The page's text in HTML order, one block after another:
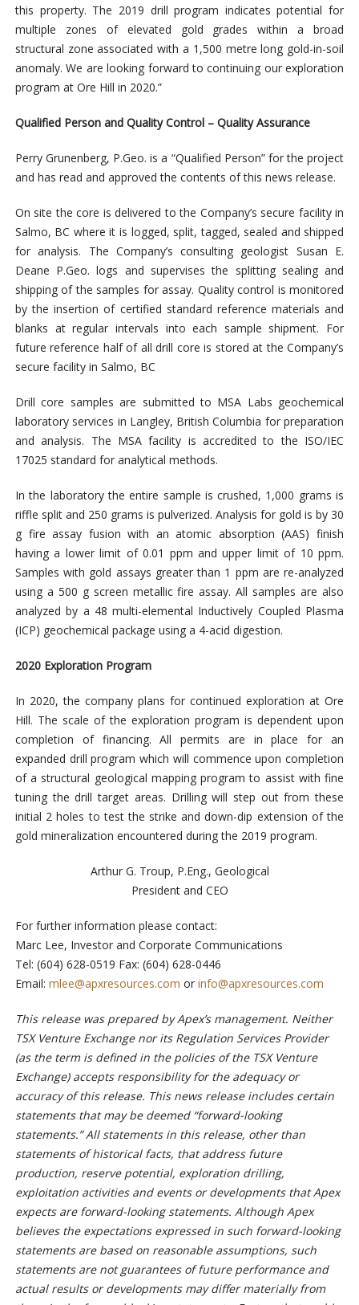
this property. The 2019 drill program indicates potential for
multiple zones of elevated gold grades within a broad
structural zone associated with a 1,500 metre long gold-in-soil
anomaly. We are looking forward to continuing our exploration
program at Ore Hill in 2020.”
Qualified Person and Quality Control – Quality Assurance
Perry Grunenberg, P.Geo. is a “Qualified Person” for the project
and has read and approved the contents of this news release.
On site the core is delivered to the Company’s secure facility in
Salmo, BC where it is logged, split, tagged, sealed and shipped
for analysis. The Company’s consulting geologist Susan E.
Deane P.Geo. logs and supervises the splitting sealing and
shipping of the samples for assay. Quality control is monitored
by the insertion of certified standard reference materials and
blanks at regular intervals into each sample shipment. For
future reference half of all drill core is stored at the Company’s
secure facility in Salmo, BC
Drill core samples are submitted to MSA Labs geochemical
laboratory services in Langley, British Columbia for preparation
and analysis. The MSA facility is accredited to the ISO/IEC
17025 standard for analytical methods.
In the laboratory the entire sample is crushed, 1,000 grams is
riffle split and 250 grams is pulverized. Analysis for gold is by 30
g fire assay fusion with an atomic absorption (AAS) finish
having a lower limit of 0.01 ppm and upper limit of 10 ppm.
Samples with gold assays greater than 1 ppm are re-analyzed
using a 500 g screen metallic fire assay. All samples are also
analyzed by a 48 multi-elemental Inductively Coupled Plasma
(ICP) geochemical package using a 4-acid digestion.
2020 Exploration Program
In 2020, the company plans for continued exploration at Ore
Hill. The scale of the exploration program is dependent upon
completion of financing. All permits are in place for an
expanded drill program which will commence upon completion
of a structural geological mapping program to assist with fine
tuning the drill target areas. Drilling will step out from these
initial 2 holes to test the strike and down-dip extension of the
gold mineralization encountered during the 2019 program.
Arthur G. Troup, P.Eng., Geological
President and CEO
For further information please contact:
Marc Lee, Investor and Corporate Communications
Tel: (604) 628-0519 Fax: (604) 628-0446
Email: mlee@apxresources.com or info@apxresources.com
This release was prepared by Apex’s management. Neither
TSX Venture Exchange nor its Regulation Services Provider
(as the term is defined in the policies of the TSX Venture
Exchange) accepts responsibility for the adequacy or
accuracy of this release. This news release includes certain
statements that may be deemed “forward-looking
statements.” All statements in this release, other than
statements of historical facts, that address future
production, reserve potential, exploration drilling,
exploitation activities and events or developments that Apex
expects are forward-looking statements. Although Apex
believes the expectations expressed in such forward-looking
statements are based on reasonable assumptions, such
statements are not guarantees of future performance and
actual results or developments may differ materially from